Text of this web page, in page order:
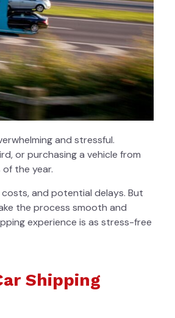
and stressful.
or purchasing a vehicle from
the year.
and potential delays. But
the process smooth and
experience is as stress-free
Shipping